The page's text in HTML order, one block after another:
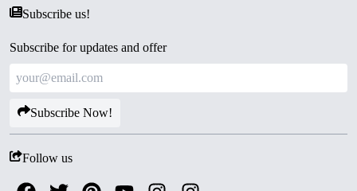
Subscribe us!
Subscribe for updates and offer
Subscribe Now!
Follow us